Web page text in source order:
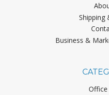
Shipping
Business &
Office